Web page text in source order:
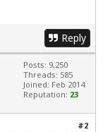
Reply
Posts: 9,250
Threads: 585
Joined: Feb 2014
Reputation: 23
#2